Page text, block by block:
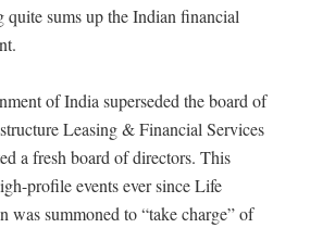
quite sums up the Indian financial
of India superseded the board of
Leasing & Financial Services
a fresh board of directors. This
profile events ever since Life
was summoned to “take charge” of